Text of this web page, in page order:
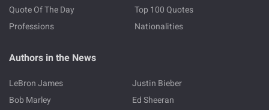
Quote Of The Day
Top 100 Quotes
Professions
Nationalities
Authors in the News
LeBron James
Justin Bieber
Bob Marley
Ed Sheeran